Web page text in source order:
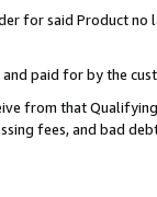
for said Product
paid for by the
from that
fees, and bad